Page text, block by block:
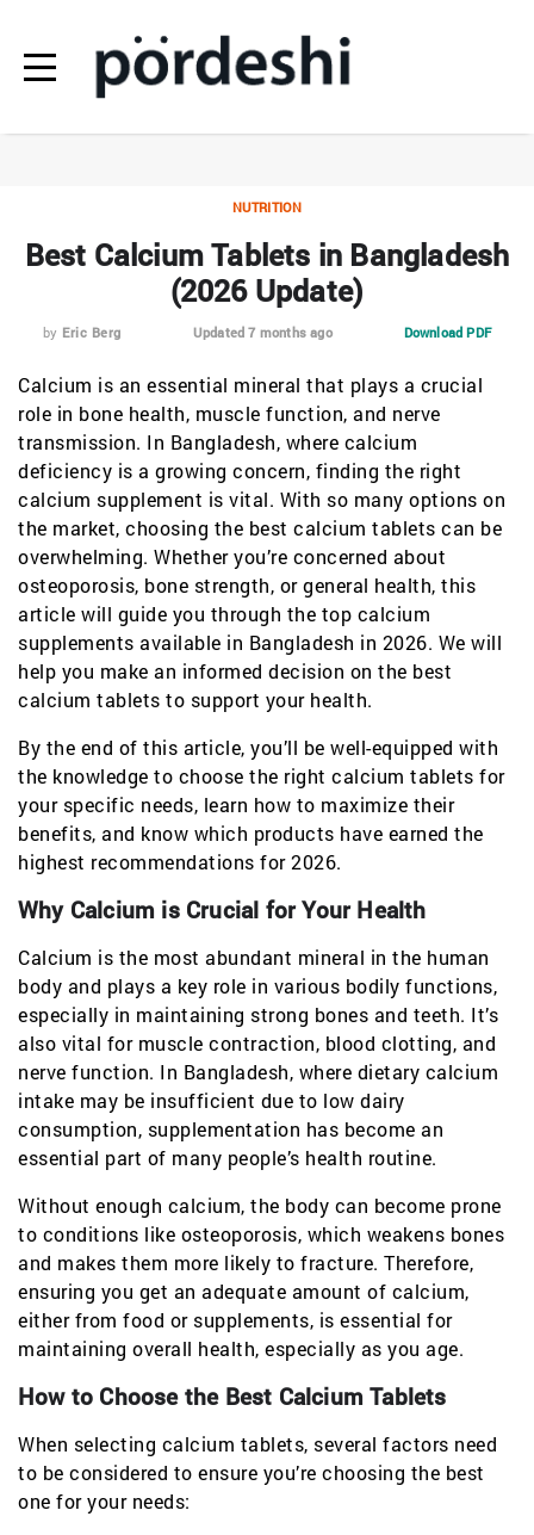
NUTRITION
Best Calcium Tablets in Bangladesh
(2026 Update)
by Eric Berg Updated 7 months ago Download PDF
Calcium is an essential mineral that plays a crucial
role in bone health, muscle function, and nerve
transmission. In Bangladesh, where calcium
deficiency is a growing concern, finding the right
calcium supplement is vital. With so many options on
the market, choosing the best calcium tablets can be
overwhelming. Whether you’re concerned about
osteoporosis, bone strength, or general health, this
article will guide you through the top calcium
supplements available in Bangladesh in 2026. We will
help you make an informed decision on the best
calcium tablets to support your health.
By the end of this article, you’ll be well-equipped with
the knowledge to choose the right calcium tablets for
your specific needs, learn how to maximize their
benefits, and know which products have earned the
highest recommendations for 2026.
Why Calcium is Crucial for Your Health
Calcium is the most abundant mineral in the human
body and plays a key role in various bodily functions,
especially in maintaining strong bones and teeth. It’s
also vital for muscle contraction, blood clotting, and
nerve function. In Bangladesh, where dietary calcium
intake may be insufficient due to low dairy
consumption, supplementation has become an
essential part of many people’s health routine.
Without enough calcium, the body can become prone
to conditions like osteoporosis, which weakens bones
and makes them more likely to fracture. Therefore,
ensuring you get an adequate amount of calcium,
either from food or supplements, is essential for
maintaining overall health, especially as you age.
How to Choose the Best Calcium Tablets
When selecting calcium tablets, several factors need
to be considered to ensure you’re choosing the best
one for your needs: